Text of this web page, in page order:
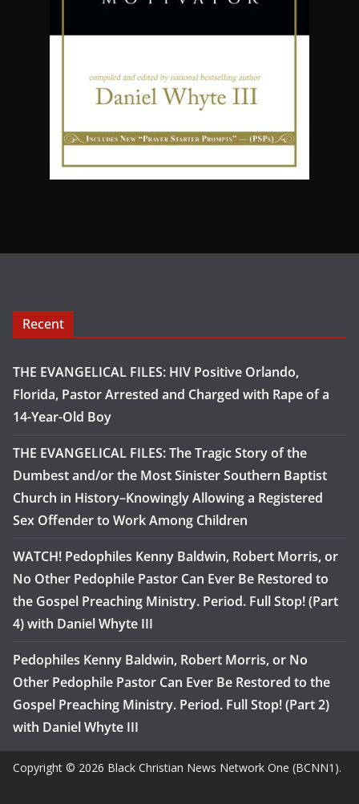
Recent
THE EVANGELICAL FILES: HIV Positive Orlando,
Florida, Pastor Arrested and Charged with Rape of a
14-Year-Old Boy
THE EVANGELICAL FILES: The Tragic Story of the
Dumbest and/or the Most Sinister Southern Baptist
Church in History–Knowingly Allowing a Registered
Sex Offender to Work Among Children
WATCH! Pedophiles Kenny Baldwin, Robert Morris, or
No Other Pedophile Pastor Can Ever Be Restored to
the Gospel Preaching Ministry. Period. Full Stop! (Part
4) with Daniel Whyte III
Pedophiles Kenny Baldwin, Robert Morris, or No
Other Pedophile Pastor Can Ever Be Restored to the
Gospel Preaching Ministry. Period. Full Stop! (Part 2)
with Daniel Whyte III
Copyright © 2026 Black Christian News Network One (BCNN1).